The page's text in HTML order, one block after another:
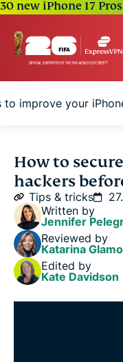
30 new iPhone 17
to improve your
Why iPhone
Step-by-step guide
Extra tips to
What to do if you
hacked
How to
hackers
Tips & tricks
Written by
Jennifer
Reviewed by
Katarina
Edited by
Kate Davidson